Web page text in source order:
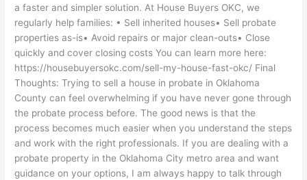
a faster and simpler solution. At House Buyers OKC, we
regularly help families: • Sell inherited houses• Sell probate
properties as-is• Avoid repairs or major clean-outs• Close
quickly and cover closing costs You can learn more here:
https://housebuyersokc.com/sell-my-house-fast-okc/ Final
Thoughts: Trying to sell a house in probate in Oklahoma
County can feel overwhelming if you have never gone through
the probate process before. The good news is that the
process becomes much easier when you understand the steps
and work with the right professionals. If you are dealing with a
probate property in the Oklahoma City metro area and want
guidance on your options, I am always happy to talk through